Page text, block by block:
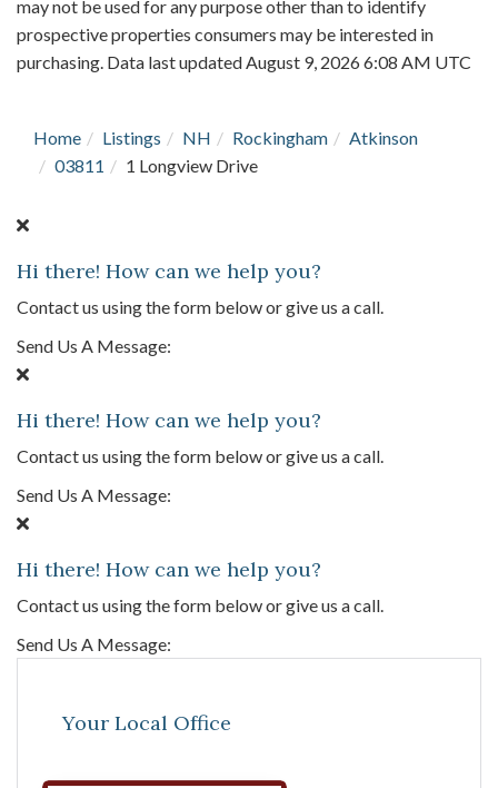
may not be used for any purpose other than to identify
prospective properties consumers may be interested in
purchasing. Data last updated August 9, 2026 6:08 AM UTC
Home Listings NH Rockingham
Atkinson
03811
1 Longview Drive
Hi there! How can we help you?
Contact us using the form below or give us a call.
Send Us A Message:
Hi there! How can we help you?
Contact us using the form below or give us a call.
Send Us A Message:
Hi there! How can we help you?
Contact us using the form below or give us a call.
Send Us A Message:
Your Local Office